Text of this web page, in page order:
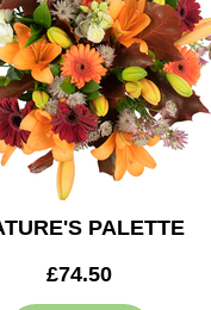
PALETTE
£74.50